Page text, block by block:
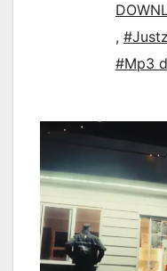
,
#Mp3